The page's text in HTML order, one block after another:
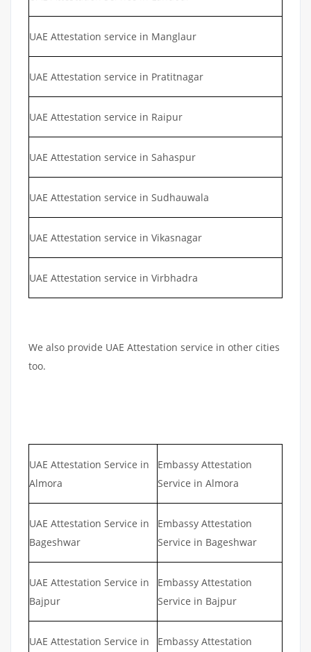
UAE Attestation service in Manglaur
UAE Attestation service in Pratitnagar
UAE Attestation service in Raipur
UAE Attestation service in Sahaspur
UAE Attestation service in Sudhauwala
UAE Attestation service in Vikasnagar
UAE Attestation service in Virbhadra
We also provide UAE Attestation service in other cities
too.
UAE Attestation Service in
Almora
Embassy Attestation
Service in Almora
UAE Attestation Service in
Bageshwar
Embassy Attestation
Service in Bageshwar
UAE Attestation Service in
Bajpur
Embassy Attestation
Service in Bajpur
UAE Attestation Service in
Embassy Attestation